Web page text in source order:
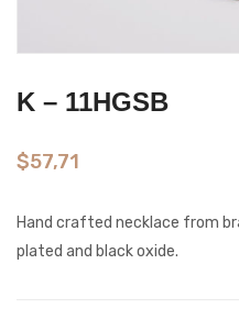
K – 11HGSB
$57,71
Hand crafted necklace from
plated and black oxide.